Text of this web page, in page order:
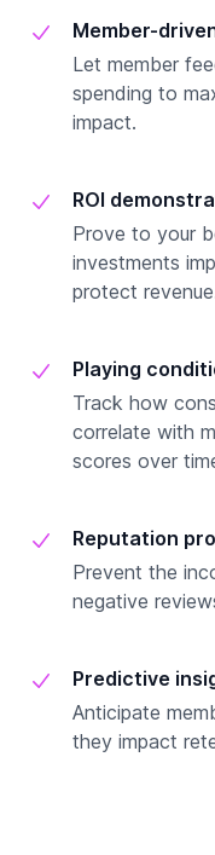
Member-
Let member
spending to
impact.
ROI
Prove to your
investments
protect
Playing
Track how
correlate with
scores over
Reputation
Prevent the
negative
Predictive
Anticipate
they impact